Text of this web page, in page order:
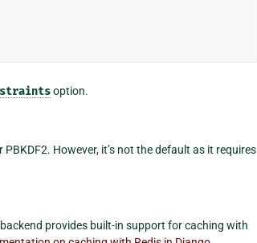
option.
However, it’s not the default as it requires
provides built-in support for caching with